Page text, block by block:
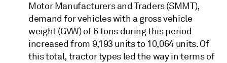
Motor Manufacturers and Traders (SMMT),
demand for vehicles with a gross vehicle
weight (GVW) of 6 tons during this period
increased from 9,193 units to 10,064 units. Of
this total, tractor types led the way in terms of